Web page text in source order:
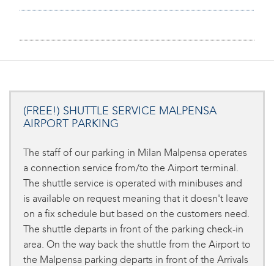
(FREE!) SHUTTLE SERVICE MALPENSA
AIRPORT PARKING
The staff of our parking in Milan Malpensa operates
a connection service from/to the Airport terminal.
The shuttle service is operated with minibuses and
is available on request meaning that it doesn't leave
on a fix schedule but based on the customers need.
The shuttle departs in front of the parking check-in
area. On the way back the shuttle from the Airport to
the Malpensa parking departs in front of the Arrivals